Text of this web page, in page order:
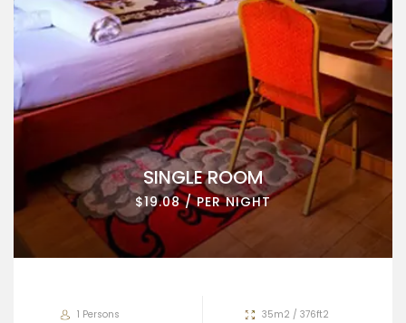
SINGLE ROOM
$19.08 / PER NIGHT
1 Persons 35m2 / 376ft2